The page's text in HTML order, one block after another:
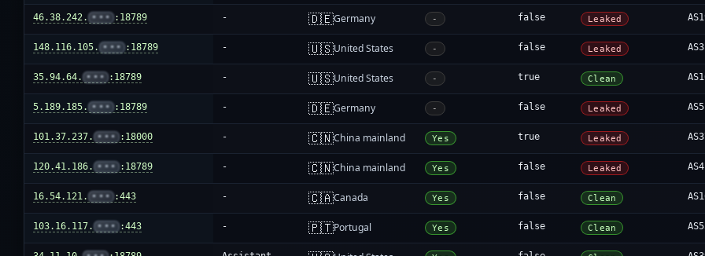
46.38.242. ••• :18789 - 🇩🇪Germany - false Leaked
148.116.105. ••• :18789 - 🇺🇸United States - false Leaked
35.94.64. ••• :18789 - 🇺🇸United States - true Clean
5.189.185. ••• :18789 - 🇩🇪Germany - false Leaked
101.37.237. ••• :18000 - 🇨🇳China mainland Yes true Leaked
120.41.186. ••• :18789 - 🇨🇳China mainland Yes false Leaked
16.54.121. ••• :443 - 🇨🇦Canada Yes false Clean
103.16.117. ••• :443 - 🇵🇹Portugal Yes false Clean